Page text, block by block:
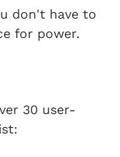
don't have to
for power.
30 user-